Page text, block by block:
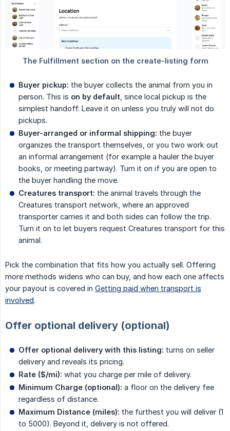
Buyer pickup: the buyer collects the animal from you in
person. This is on by default , since local pickup is the
simplest handoff. Leave it on unless you truly will not do
pickups.
Buyer-arranged or informal shipping: the buyer
organizes the transport themselves, or you two work out
an informal arrangement (for example a hauler the buyer
books, or meeting partway). Turn it on if you are open to
the buyer handling the move.
Creatures transport: the animal travels through the
Creatures transport network, where an approved
transporter carries it and both sides can follow the trip.
Turn it on to let buyers request Creatures transport for this
animal.
Pick the combination that fits how you actually sell. Offering
more methods widens who can buy, and how each one affects
your payout is covered in Getting paid when transport is
involved.
Offer optional delivery (optional)
Offer optional delivery with this listing: turns on seller
delivery and reveals its pricing.
Rate ($/mi): what you charge per mile of delivery.
Minimum Charge (optional): a floor on the delivery fee
regardless of distance.
Maximum Distance (miles): the furthest you will deliver (1
to 5000). Beyond it, delivery is not offered.